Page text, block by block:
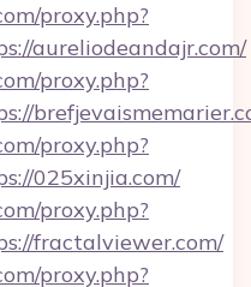
proxy.php?
aureliodeandajr.com/
proxy.php?
proxy.php?
025xinjia.com/
proxy.php?
fractalviewer.com/
proxy.php?